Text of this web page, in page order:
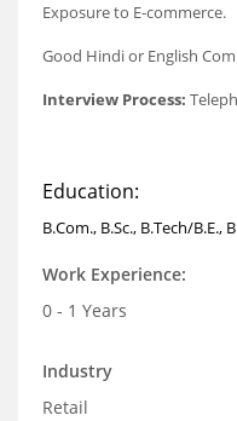
Exposure to E-commerce.
Good Hindi or English
Interview Process:
Education:
B.Com., B.Sc., B.Tech/B.E.,
Work Experience:
0 - 1 Years
Industry
Retail